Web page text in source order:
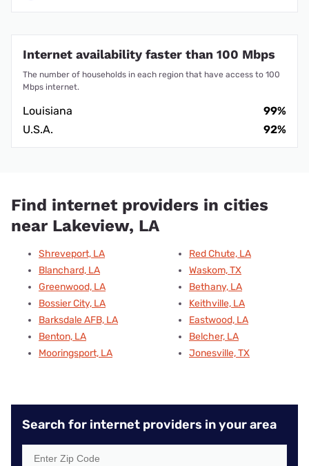
Internet availability faster than 100 Mbps
The number of households in each region that have access to 100
Mbps internet.
Louisiana
99%
U.S.A.
92%
Find internet providers in cities
near Lakeview, LA
Shreveport, LA
Blanchard, LA
Greenwood, LA
Bossier City, LA
Barksdale AFB, LA
Benton, LA
Mooringsport, LA
Red Chute, LA
Waskom, TX
Bethany, LA
Keithville, LA
Eastwood, LA
Belcher, LA
Jonesville, TX
Search for internet providers in your area